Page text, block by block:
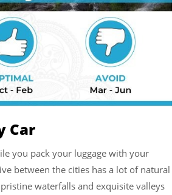
Car
you pack your luggage with your
between the cities has a lot of natural
waterfalls and exquisite valleys